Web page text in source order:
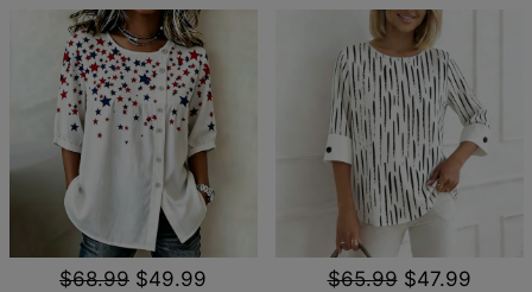
$68.99 $49.99 $65.99 $47.99